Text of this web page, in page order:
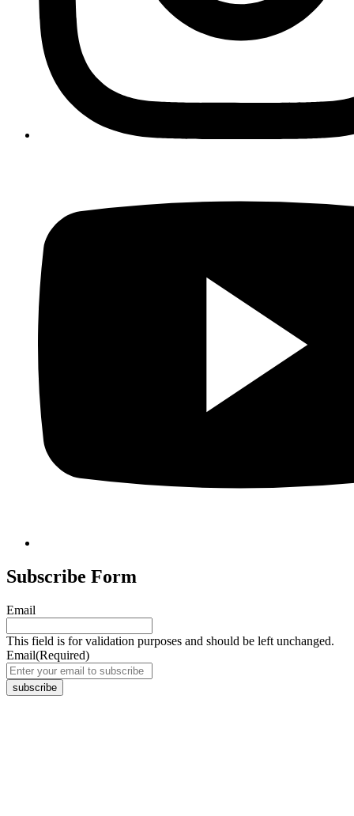
Subscribe Form
Email
This field is for validation purposes and should be left unchanged.
Email(Required)